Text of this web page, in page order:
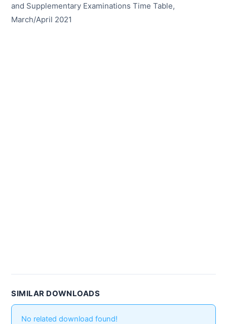
and Supplementary Examinations Time Table,
March/April 2021
SIMILAR DOWNLOADS
No related download found!